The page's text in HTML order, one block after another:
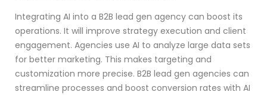
Integrating AI into a B2B lead gen agency can boost its
operations. It will improve strategy execution and client
engagement. Agencies use AI to analyze large data sets
for better marketing. This makes targeting and
customization more precise. B2B lead gen agencies can
streamline processes and boost conversion rates with AI